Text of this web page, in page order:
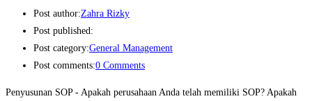
Post author:Zahra Rizky
Post published:
Post category:General Management
Post comments:0 Comments
Penyusunan SOP - Apakah perusahaan Anda telah memiliki SOP? Apakah